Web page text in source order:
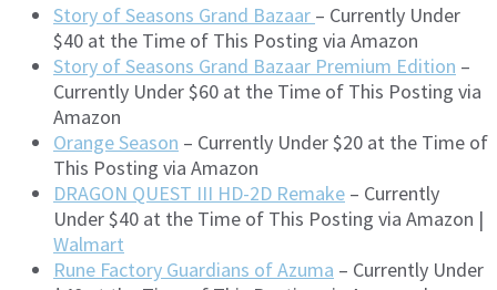
Story of Seasons Grand Bazaar – Currently Under
$40 at the Time of This Posting via Amazon
Story of Seasons Grand Bazaar Premium Edition –
Currently Under $60 at the Time of This Posting via
Amazon
Orange Season – Currently Under $20 at the Time of
This Posting via Amazon
DRAGON QUEST III HD-2D Remake – Currently
Under $40 at the Time of This Posting via Amazon |
Walmart
Rune Factory Guardians of Azuma – Currently Under